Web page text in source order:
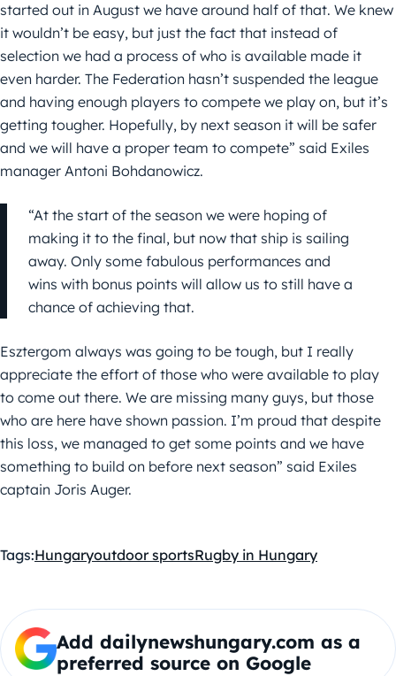
started out in August we have around half of that. We knew
it wouldn’t be easy, but just the fact that instead of
selection we had a process of who is available made it
even harder. The Federation hasn’t suspended the league
and having enough players to compete we play on, but it’s
getting tougher. Hopefully, by next season it will be safer
and we will have a proper team to compete” said Exiles
manager Antoni Bohdanowicz.
“At the start of the season we were hoping of
making it to the final, but now that ship is sailing
away. Only some fabulous performances and
wins with bonus points will allow us to still have a
chance of achieving that.
Esztergom always was going to be tough, but I really
appreciate the effort of those who were available to play
to come out there. We are missing many guys, but those
who are here have shown passion. I’m proud that despite
this loss, we managed to get some points and we have
something to build on before next season” said Exiles
captain Joris Auger.
Tags:Hungaryoutdoor sportsRugby in Hungary
Add dailynewshungary.com as a
preferred source on Google